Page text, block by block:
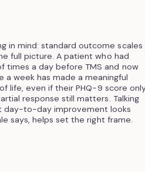
in mind: standard outcome scales
full picture. A patient who had
times a day before TMS and now
week has made a meaningful
life, even if their PHQ-9 score
response still matters. Talking
day-to-day improvement looks
says, helps set the right frame.